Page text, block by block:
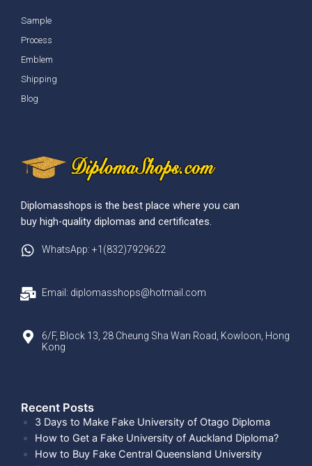
Sample
Process
Emblem
Shipping
Blog
Diplomasshops is the best place where you can
buy high-quality diplomas and certificates.
WhatsApp: +1(832)7929622
Email: diplomasshops@hotmail.com
6/F, Block 13, 28 Cheung Sha Wan Road, Kowloon, Hong
Kong
Recent Posts​
3 Days to Make Fake University of Otago Diploma
How to Get a Fake University of Auckland Diploma?
How to Buy Fake Central Queensland University